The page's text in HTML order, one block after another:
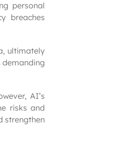
personal
breaches
ultimately
AI’s
risks and
strengthen